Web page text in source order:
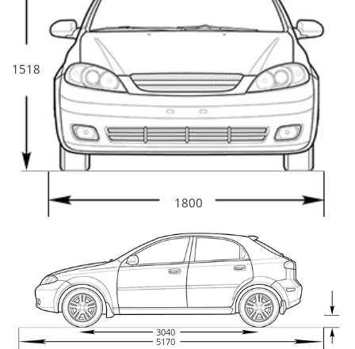
1518
1800
3040
5170